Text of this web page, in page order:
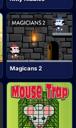
Magicans 2